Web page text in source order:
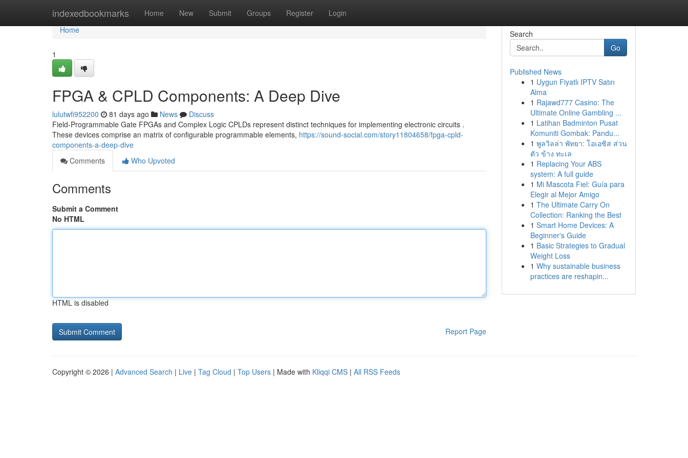
indexedbookmarks Home New Submit Groups Register Login
Home
Home
1
FPGA & CPLD Components: A Deep Dive
lulutwfi952200 81 days ago News
Discuss
Field-Programmable Gate FPGAs and Complex Logic CPLDs represent distinct techniques for implementing electronic circuits .
These devices comprise an matrix of configurable programmable elements, https://sound-social.com/story11804658/fpga-cpld-
components-a-deep-dive
Comments
Who Upvoted
Comments
Submit a Comment
No HTML
HTML is disabled
Report Page
Search
Go
Published News
1 Uygun Fiyatlı IPTV Satın
Alma
1 Rajawd777 Casino: The
Ultimate Online Gambling ...
1 Latihan Badminton Pusat
Komuniti Gombak: Pandu...
1 พูลวิลล่า พัทยา: โอเอซิส ส่วน
ตัว ข้าง ทะเล
1 Replacing Your ABS
system: A full guide
1 Mi Mascota Fiel: Guía para
Elegir al Mejor Amigo
1 The Ultimate Carry On
Collection: Ranking the Best
1 Smart Home Devices: A
Beginner's Guide
1 Basic Strategies to Gradual
Weight Loss
1 Why sustainable business
practices are reshapin...
Copyright © 2026 | Advanced Search | Live | Tag Cloud | Top Users | Made with Kliqqi CMS | All RSS Feeds